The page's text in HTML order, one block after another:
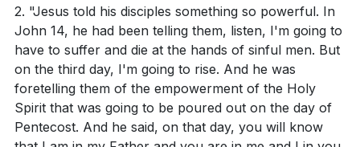
2. "Jesus told his disciples something so powerful. In
John 14, he had been telling them, listen, I'm going to
have to suffer and die at the hands of sinful men. But
on the third day, I'm going to rise. And he was
foretelling them of the empowerment of the Holy
Spirit that was going to be poured out on the day of
Pentecost. And he said, on that day, you will know